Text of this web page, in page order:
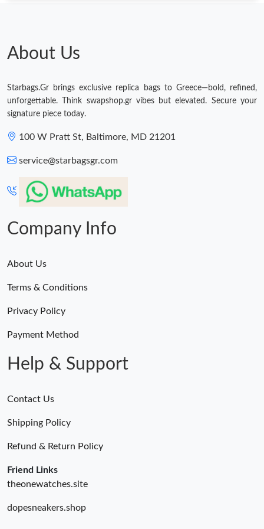
About Us
Starbags.Gr brings exclusive replica bags to Greece—bold, refined,
unforgettable. Think swapshop.gr vibes but elevated. Secure your
signature piece today.
100 W Pratt St, Baltimore, MD 21201
service@starbagsgr.com
Company Info
About Us
Terms & Conditions
Privacy Policy
Payment Method
Help & Support
Contact Us
Shipping Policy
Refund & Return Policy
Friend Links
theonewatches.site
dopesneakers.shop